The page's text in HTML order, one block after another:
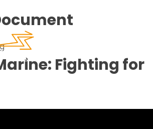
Fighting for